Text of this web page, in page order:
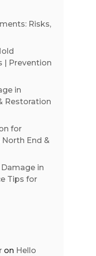
Risks,
| Prevention
in
Restoration
for
North End &
in
Tips for
on Hello